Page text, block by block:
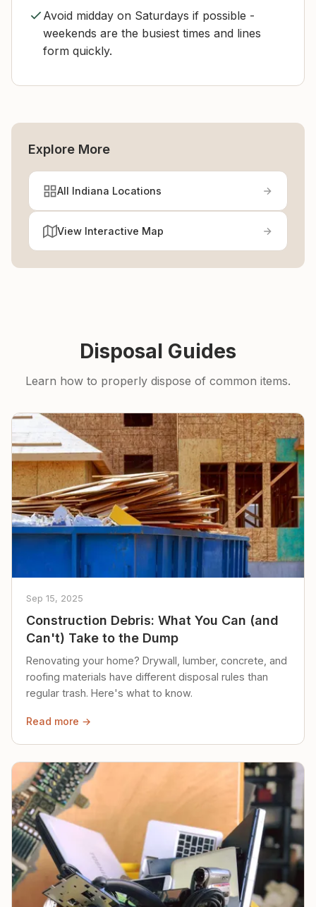
Avoid midday on Saturdays if possible -
weekends are the busiest times and lines
form quickly.
Explore More
All Indiana Locations
View Interactive Map
Disposal Guides
Learn how to properly dispose of common items.
Sep 15, 2025
Construction Debris: What You Can (and
Can't) Take to the Dump
Renovating your home? Drywall, lumber, concrete, and
roofing materials have different disposal rules than
regular trash. Here's what to know.
Read more →